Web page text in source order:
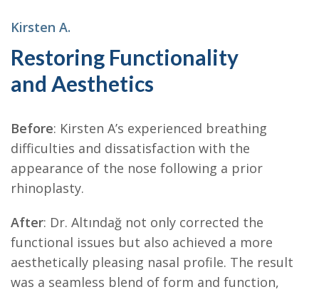
Kirsten A.
Restoring Functionality
and Aesthetics
Before: Kirsten A’s experienced breathing
difficulties and dissatisfaction with the
appearance of the nose following a prior
rhinoplasty.
After: Dr. Altındağ not only corrected the
functional issues but also achieved a more
aesthetically pleasing nasal profile. The result
was a seamless blend of form and function,